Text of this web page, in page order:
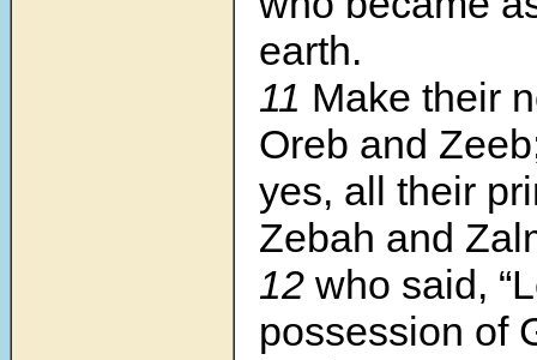
earth.
11 Make their
Oreb and
yes, all their
Zebah and
12 who said,
possession of